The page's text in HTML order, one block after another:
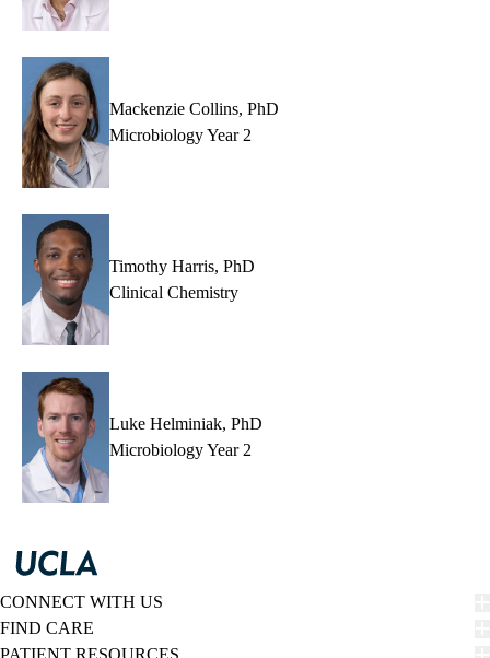
Mackenzie Collins, PhD
Microbiology Year 2
Timothy Harris, PhD
Clinical Chemistry
Luke Helminiak, PhD
Microbiology Year 2
CONNECT WITH US
FIND CARE